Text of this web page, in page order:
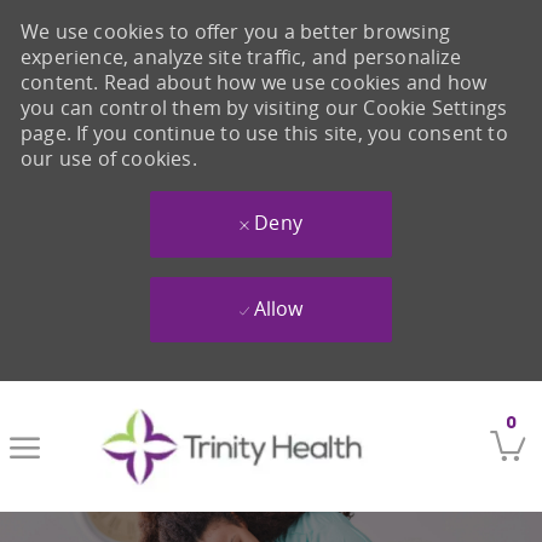
0
We use cookies to offer you a better browsing
experience, analyze site traffic, and personalize
content. Read about how we use cookies and how
you can control them by visiting our Cookie Settings
page. If you continue to use this site, you consent to
our use of cookies.
Deny
Allow